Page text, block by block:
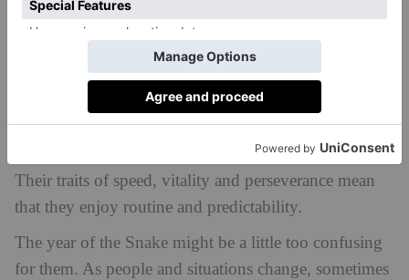
meet them during the year of the Snake.
Horse (1918, 1930, 1942, 1954, 1966,
1978, 1990, 2002, 2014)
Those born under the sign of the Horse are believed
to be hardworking, independent and warm-hearted.
Their traits of speed, vitality and perseverance mean
that they enjoy routine and predictability.
The year of the Snake might be a little too confusing
for them. As people and situations change, sometimes